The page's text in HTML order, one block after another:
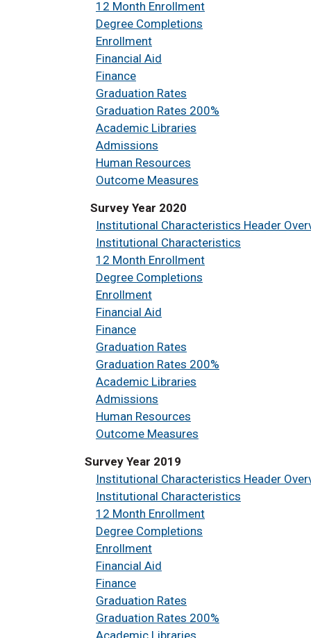
12 Month Enrollment
Degree Completions
Enrollment
Financial Aid
Finance
Graduation Rates
Graduation Rates 200%
Academic Libraries
Admissions
Human Resources
Outcome Measures
Survey Year 2020
Institutional Characteristics Header
Institutional Characteristics
12 Month Enrollment
Degree Completions
Enrollment
Financial Aid
Finance
Graduation Rates
Graduation Rates 200%
Academic Libraries
Admissions
Human Resources
Outcome Measures
Survey Year 2019
Institutional Characteristics Header
Institutional Characteristics
12 Month Enrollment
Degree Completions
Enrollment
Financial Aid
Finance
Graduation Rates
Graduation Rates 200%
Academic Libraries